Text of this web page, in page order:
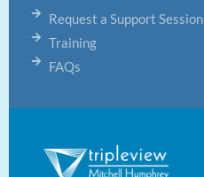
Request a Support Session
Training
FAQs